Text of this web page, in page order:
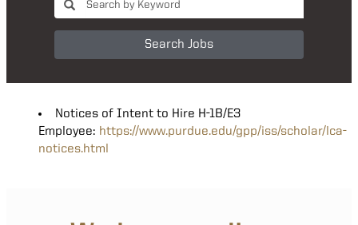
Search Jobs
Notices of Intent to Hire H-1B/E3
Employee: https://www.purdue.edu/gpp/iss/scholar/lca-
notices.html